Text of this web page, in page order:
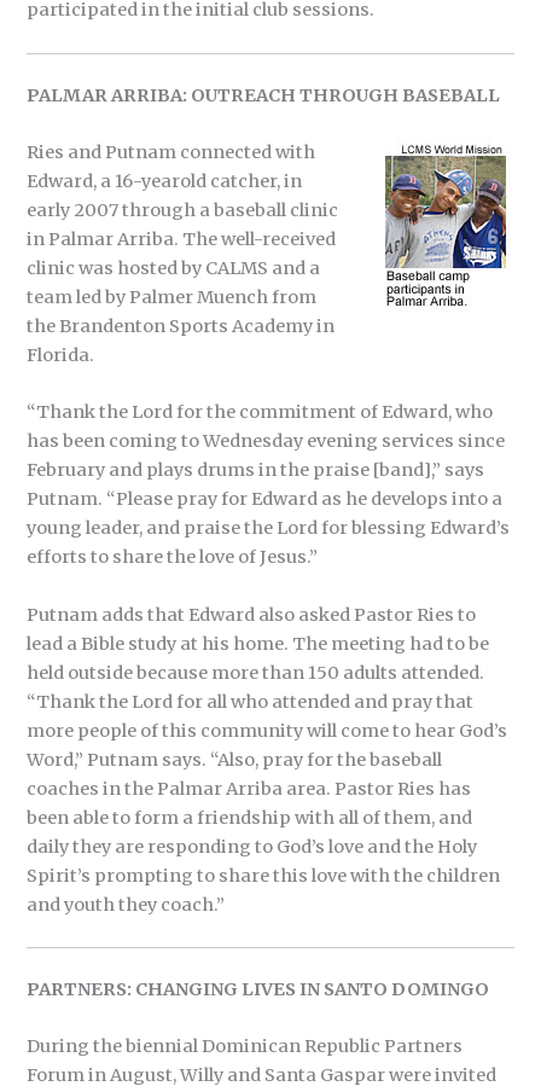
participated in the initial club sessions.
PALMAR ARRIBA: OUTREACH THROUGH BASEBALL
Ries and Putnam connected with
Edward, a 16-yearold catcher, in
early 2007 through a baseball clinic
in Palmar Arriba. The well-received
clinic was hosted by CALMS and a
team led by Palmer Muench from
the Brandenton Sports Academy in
Florida.
“Thank the Lord for the commitment of Edward, who
has been coming to Wednesday evening services since
February and plays drums in the praise [band],” says
Putnam. “Please pray for Edward as he develops into a
young leader, and praise the Lord for blessing Edward’s
efforts to share the love of Jesus.”
Putnam adds that Edward also asked Pastor Ries to
lead a Bible study at his home. The meeting had to be
held outside because more than 150 adults attended.
“Thank the Lord for all who attended and pray that
more people of this community will come to hear God’s
Word,” Putnam says. “Also, pray for the baseball
coaches in the Palmar Arriba area. Pastor Ries has
been able to form a friendship with all of them, and
daily they are responding to God’s love and the Holy
Spirit’s prompting to share this love with the children
and youth they coach.”
PARTNERS: CHANGING LIVES IN SANTO DOMINGO
During the biennial Dominican Republic Partners
Forum in August, Willy and Santa Gaspar were invited